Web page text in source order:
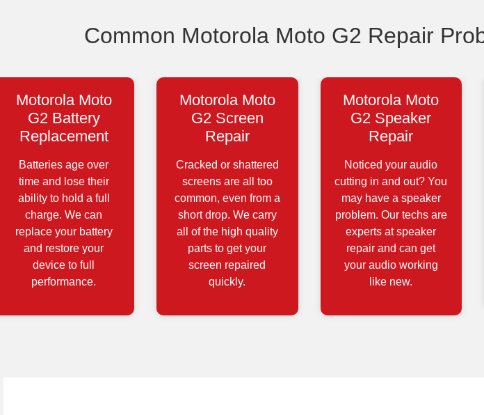
Common Motorola Moto G2 Repair
Motorola Moto
G2 Battery
Replacement
Batteries age over
time and lose their
ability to hold a full
charge. We can
replace your battery
and restore your
device to full
performance.
Motorola Moto
G2 Screen
Repair
Cracked or shattered
screens are all too
common, even from a
short drop. We carry
all of the high quality
parts to get your
screen repaired
quickly.
Motorola Moto
G2 Speaker
Repair
Noticed your audio
cutting in and out? You
may have a speaker
problem. Our techs are
experts at speaker
repair and can get
your audio working
like new.